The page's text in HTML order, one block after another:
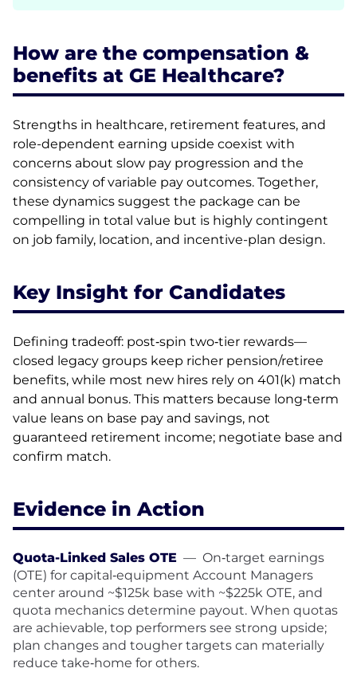
How are the compensation &
benefits at GE Healthcare?
Strengths in healthcare, retirement features, and
role-dependent earning upside coexist with
concerns about slow pay progression and the
consistency of variable pay outcomes. Together,
these dynamics suggest the package can be
compelling in total value but is highly contingent
on job family, location, and incentive-plan design.
Key Insight for Candidates
Defining tradeoff: post‑spin two‑tier rewards—
closed legacy groups keep richer pension/retiree
benefits, while most new hires rely on 401(k) match
and annual bonus. This matters because long‑term
value leans on base pay and savings, not
guaranteed retirement income; negotiate base and
confirm match.
Evidence in Action
Quota-Linked Sales OTE — On‑target earnings
(OTE) for capital‑equipment Account Managers
center around ~$125k base with ~$225k OTE, and
quota mechanics determine payout. When quotas
are achievable, top performers see strong upside;
plan changes and tougher targets can materially
reduce take‑home for others.